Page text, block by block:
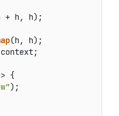
+ h, h);
context;
{
);